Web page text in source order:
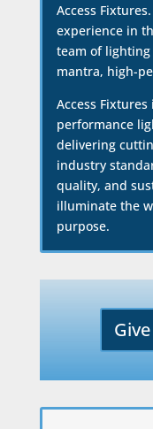
Access
experience in
team of
mantra, high-
Access
performance
delivering
industry
quality, and
illuminate the
purpose.